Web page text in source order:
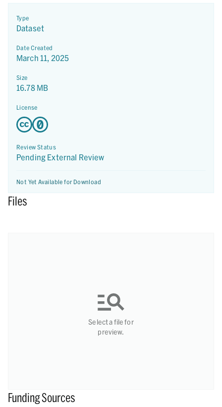
Type
Dataset
Date Created
March 11, 2025
Size
16.78 MB
License
Review Status
Pending External Review
Not Yet Available for Download
Files
Select a file for
preview.
Funding Sources